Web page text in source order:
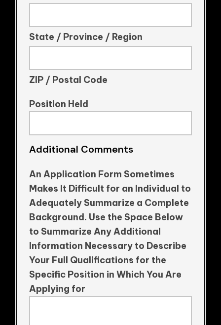
State / Province / Region
ZIP / Postal Code
Position Held
Additional Comments
An Application Form Sometimes
Makes It Difficult for an Individual to
Adequately Summarize a Complete
Background. Use the Space Below
to Summarize Any Additional
Information Necessary to Describe
Your Full Qualifications for the
Specific Position in Which You Are
Applying for